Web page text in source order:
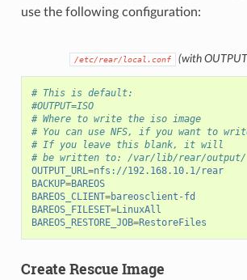
use the following configuration:
/etc/rear/local.conf (with
# This is default:
#OUTPUT=ISO
# Where to write the iso image
# You can use NFS, if you want to
# If you leave this blank, it will
# be written to: /var/lib/rear/output/
OUTPUT_URL=nfs://192.168.10.1/rear
BACKUP=BAREOS
BAREOS_CLIENT=bareosclient-fd
BAREOS_FILESET=LinuxAll
BAREOS_RESTORE_JOB=RestoreFiles
Create Rescue Image